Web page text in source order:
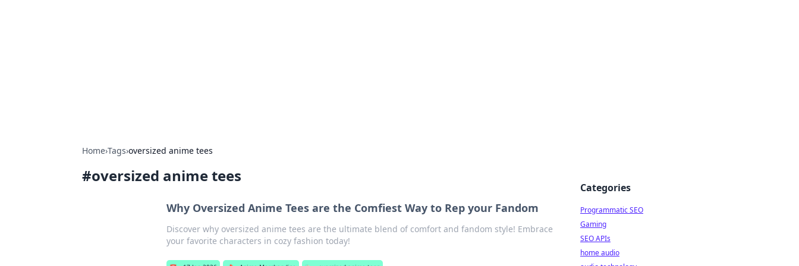
Home›Tags›oversized anime tees
#oversized anime tees
Why Oversized Anime Tees are the Comfiest Way to Rep your Fandom
Discover why oversized anime tees are the ultimate blend of comfort and fandom style! Embrace
your favorite characters in cozy fashion today!
Categories
Programmatic SEO
Gaming
SEO APIs
home audio